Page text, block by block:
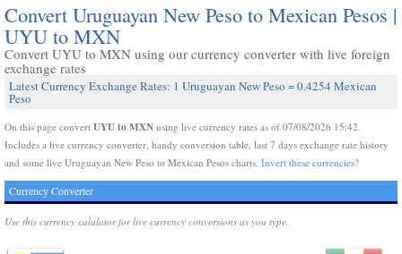
Convert Uruguayan New Peso to Mexican Pesos |
UYU to MXN
Convert UYU to MXN using our currency converter with live foreign
exchange rates
Latest Currency Exchange Rates: 1 Uruguayan New Peso = 0.4254 Mexican
Peso
On this page convert UYU to MXN using live currency rates as of 07/08/2026 15:42.
Includes a live currency converter, handy conversion table, last 7 days exchange rate history
and some live Uruguayan New Peso to Mexican Pesos charts. Invert these currencies?
Currency Converter
Use this currency calulator for live currency conversions as you type.